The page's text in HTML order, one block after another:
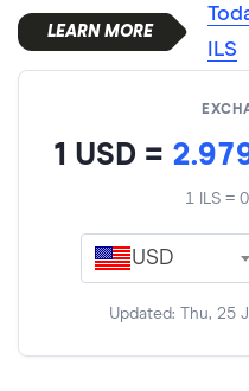
ILS
1 USD =
1 ILS =
USD
Updated:Thu, 25